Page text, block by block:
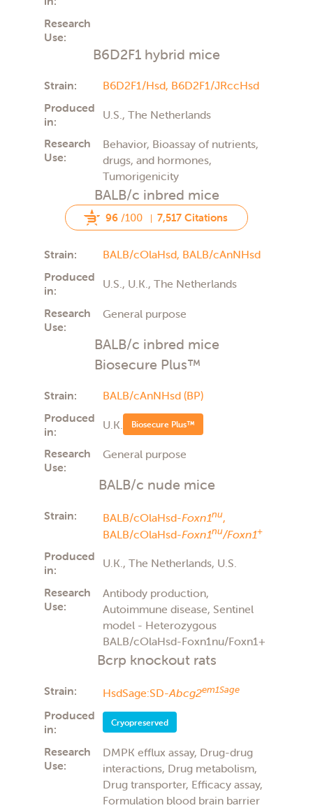
Research
Use:
B6D2F1 hybrid mice
Strain: B6D2F1/Hsd, B6D2F1/JRccHsd
Produced
in:
U.S., The Netherlands
Research
Use:
Behavior, Bioassay of nutrients,
drugs, and hormones,
Tumorigenicity
BALB/c inbred mice
96 /100 7,517 Citations
Strain: BALB/cOlaHsd, BALB/cAnNHsd
Produced
in:
U.S., U.K., The Netherlands
Research
Use:
General purpose
BALB/c inbred mice
Biosecure Plus™
Strain:
BALB/cAnNHsd (BP)
Produced
in:
U.K. Biosecure Plus™
Research
Use:
General purpose
BALB/c nude mice
Strain: BALB/cOlaHsd-Foxn1nu,
BALB/cOlaHsd-Foxn1nu/Foxn1+
Produced
in:
U.K., The Netherlands, U.S.
Research
Use:
Antibody production,
Autoimmune disease, Sentinel
model - Heterozygous
BALB/cOlaHsd-Foxn1nu/Foxn1+
Bcrp knockout rats
Strain: HsdSage:SD-Abcg2em1Sage
Produced
in:
Cryopreserved
Research
Use:
DMPK efflux assay, Drug-drug
interactions, Drug metabolism,
Drug transporter, Efficacy assay,
Formulation blood brain barrier